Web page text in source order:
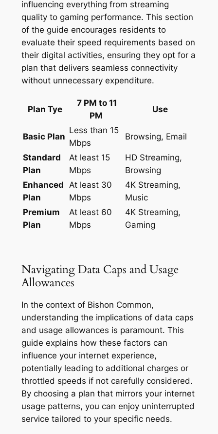
influencing everything from streaming
quality to gaming performance. This section
of the guide encourages residents to
evaluate their speed requirements based on
their digital activities, ensuring they opt for a
plan that delivers seamless connectivity
without unnecessary expenditure.
Plan Tye
7 PM to 11
PM
Use
Basic Plan
Less than 15
Mbps
Browsing, Email
Standard
Plan
At least 15
Mbps
HD Streaming,
Browsing
Enhanced
Plan
At least 30
Mbps
4K Streaming,
Music
Premium
Plan
At least 60
Mbps
4K Streaming,
Gaming
Navigating Data Caps and Usage
Allowances
In the context of Bishon Common,
understanding the implications of data caps
and usage allowances is paramount. This
guide explains how these factors can
influence your internet experience,
potentially leading to additional charges or
throttled speeds if not carefully considered.
By choosing a plan that mirrors your internet
usage patterns, you can enjoy uninterrupted
service tailored to your specific needs.